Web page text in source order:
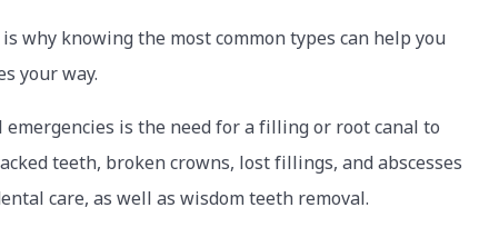
why knowing the most common types can help you
your way.
is the need for a filling or root canal to
teeth, broken crowns, lost fillings, and abscesses
care, as well as wisdom teeth removal.